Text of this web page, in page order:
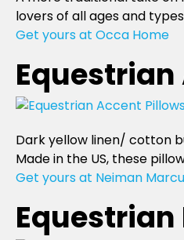
lovers of all ages and
Get yours at Occa Home
Dark yellow linen/ cotton
Made in the US, these
Get yours at Neiman
Equestrian